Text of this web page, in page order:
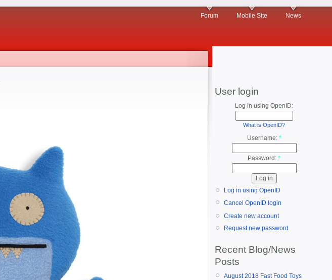
Forum Mobile Site News
User login
Log in using OpenID:
What is OpenID?
Username: *
Password: *
Log in using OpenID
Cancel OpenID login
Create new account
Request new password
Recent Blog/News
Posts
August 2018 Fast Food Toys